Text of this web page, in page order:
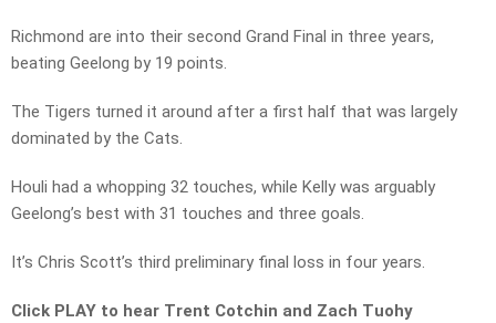
Richmond are into their second Grand Final in three years,
beating Geelong by 19 points.
The Tigers turned it around after a first half that was largely
dominated by the Cats.
Houli had a whopping 32 touches, while Kelly was arguably
Geelong’s best with 31 touches and three goals.
It’s Chris Scott’s third preliminary final loss in four years.
Click PLAY to hear Trent Cotchin and Zach Tuohy